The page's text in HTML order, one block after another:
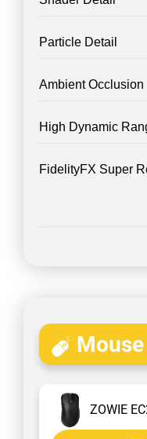
Particle Detail
Ambient Occlusion
High Dynamic
FidelityFX Super
ZOWIE